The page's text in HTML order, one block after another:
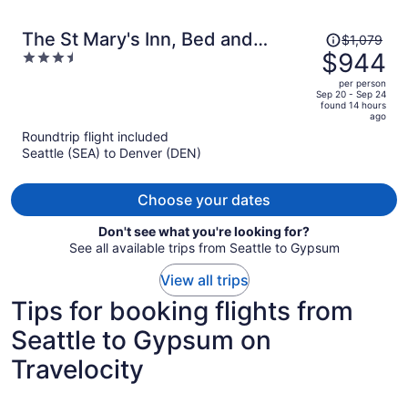
The St Mary's Inn, Bed and
Breakfast
3.5
Price
was
$1,079,
price
is
person
$1,079
$944
per person
Sep 20 - Sep 24
found 14 hours
ago
Roundtrip flight included
Seattle (SEA) to Denver (DEN)
Choose your dates
Don't see what you're looking for?
See all available trips from Seattle to Gypsum
View all trips
Tips for booking flights from
Seattle to Gypsum on
Travelocity